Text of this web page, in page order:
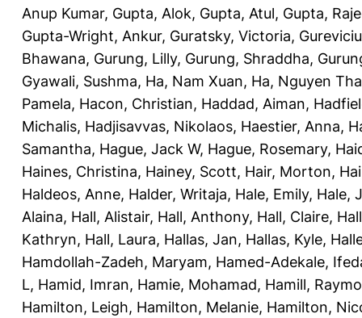
Anup Kumar, Gupta, Alok, Gupta, Atul, Gupta,
Gupta-Wright, Ankur, Guratsky, Victoria,
Bhawana, Gurung, Lilly, Gurung, Shraddha,
Gyawali, Sushma, Ha, Nam Xuan, Ha, Nguyen
Pamela, Hacon, Christian, Haddad, Aiman,
Michalis, Hadjisavvas, Nikolaos, Haestier, Anna,
Samantha, Hague, Jack W, Hague, Rosemary,
Haines, Christina, Hainey, Scott, Hair, Morton,
Haldeos, Anne, Halder, Writaja, Hale, Emily, Hale,
Alaina, Hall, Alistair, Hall, Anthony, Hall, Claire,
Kathryn, Hall, Laura, Hallas, Jan, Hallas, Kyle,
Hamdollah-Zadeh, Maryam, Hamed-Adekale,
L, Hamid, Imran, Hamie, Mohamad, Hamill,
Hamilton, Leigh, Hamilton, Melanie, Hamilton,